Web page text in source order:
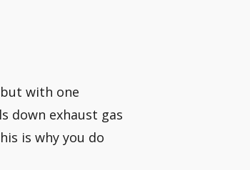
with one
down exhaust gas
is why you do